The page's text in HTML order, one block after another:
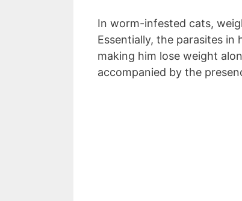
In worm-infested cats,
Essentially, the parasites
making him lose weight
accompanied by the